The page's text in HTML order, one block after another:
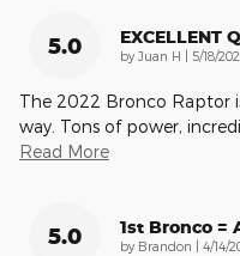
5.0 EXCELLENT
by Juan H on
5/18/
The 2022 Bronco Raptor
way. Tons of power,
Read More
5.0 1st Bronco =
by Brandon on
4/14/